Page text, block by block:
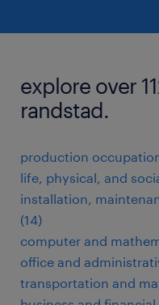
explore over
randstad.
production
life, physical, and
installation,
(14)
computer and
office and
transportation and